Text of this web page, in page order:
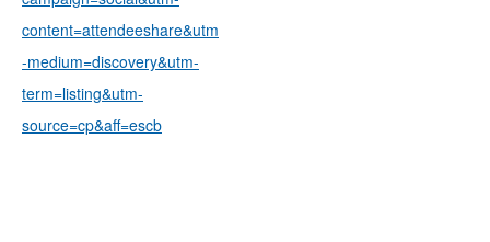
content=attendeeshare&utm
-medium=discovery&utm-
term=listing&utm-
source=cp&aff=escb